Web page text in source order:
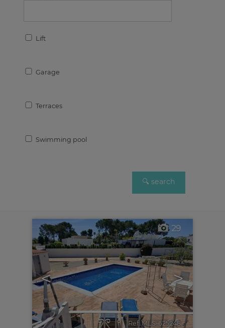
Lift
Garage
Terraces
Swimming pool
< >
29
Ref. MLS-625248 🔗